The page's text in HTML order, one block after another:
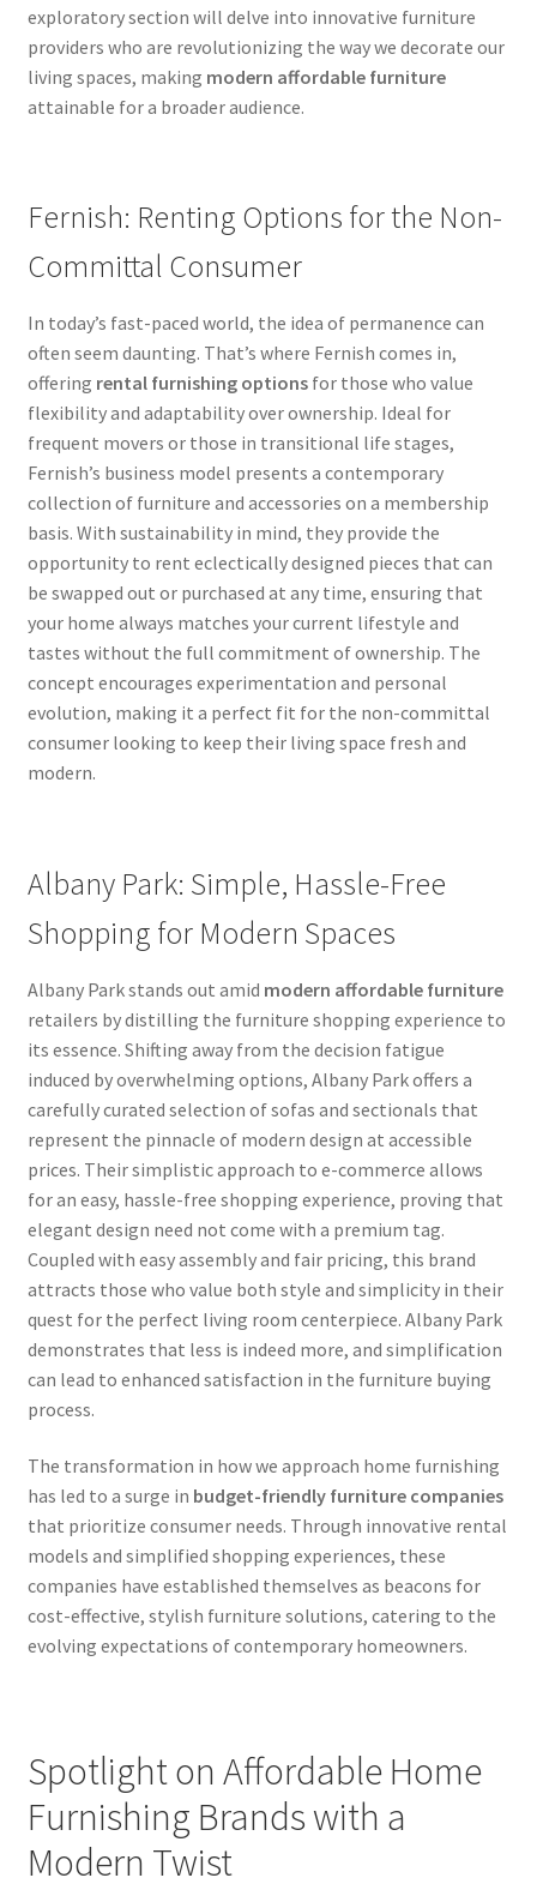
exploratory section will delve into innovative furniture
providers who are revolutionizing the way we decorate our
living spaces, making modern affordable furniture
attainable for a broader audience.
Fernish: Renting Options for the Non-
Committal Consumer
In today’s fast-paced world, the idea of permanence can
often seem daunting. That’s where Fernish comes in,
offering rental furnishing optionsfor those who value
flexibility and adaptability over ownership. Ideal for
frequent movers or those in transitional life stages,
Fernish’s business model presents a contemporary
collection of furniture and accessories on a membership
basis. With sustainability in mind, they provide the
opportunity to rent eclectically designed pieces that can
be swapped out or purchased at any time, ensuring that
your home always matches your current lifestyle and
tastes without the full commitment of ownership. The
concept encourages experimentation and personal
evolution, making it a perfect fit for the non-committal
consumer looking to keep their living space fresh and
modern.
Albany Park: Simple, Hassle-Free
Shopping for Modern Spaces
Albany Park stands out amid modern affordable furniture
retailers by distilling the furniture shopping experience to
its essence. Shifting away from the decision fatigue
induced by overwhelming options, Albany Park offers a
carefully curated selection of sofas and sectionals that
represent the pinnacle of modern design at accessible
prices. Their simplistic approach to e-commerce allows
for an easy, hassle-free shopping experience, proving that
elegant design need not come with a premium tag.
Coupled with easy assembly and fair pricing, this brand
attracts those who value both style and simplicity in their
quest for the perfect living room centerpiece. Albany Park
demonstrates that less is indeed more, and simplification
can lead to enhanced satisfaction in the furniture buying
process.
The transformation in how we approach home furnishing
has led to a surge in budget-friendly furniture companies
that prioritize consumer needs. Through innovative rental
models and simplified shopping experiences, these
companies have established themselves as beacons for
cost-effective, stylish furniture solutions, catering to the
evolving expectations of contemporary homeowners.
Spotlight on Affordable Home
Furnishing Brands with a
Modern Twist